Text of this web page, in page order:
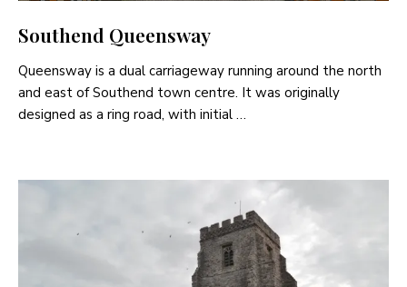
Southend Queensway
Queensway is a dual carriageway running around the north
and east of Southend town centre. It was originally
designed as a ring road, with initial …